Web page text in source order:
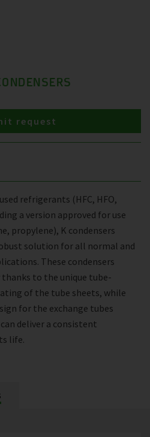
refrigerants (HFC, HFO,
a version approved for use
propylene), K condensers
solution for all normal and
These condensers
to the unique tube-
of the tube sheets, while
for the exchange tubes
deliver a consistent
life.
request